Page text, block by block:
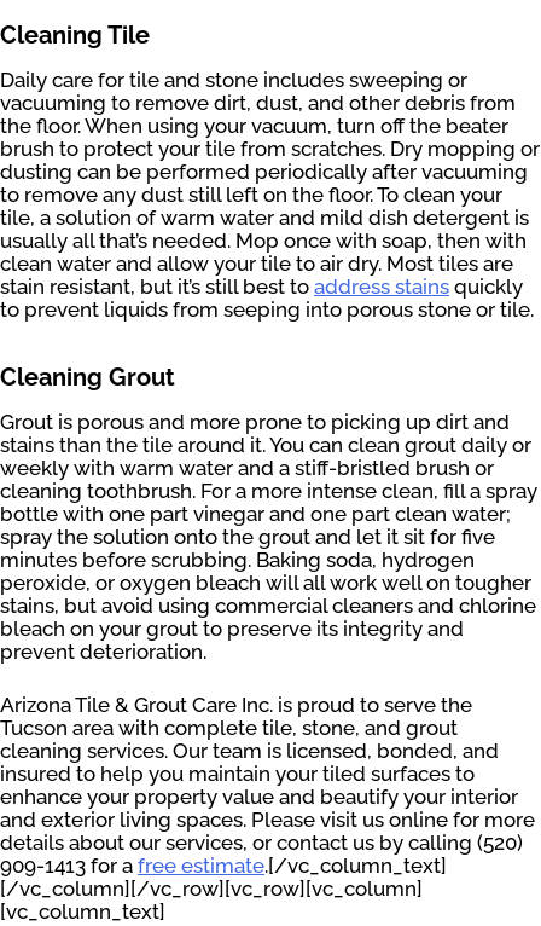
Cleaning Tile
Daily care for tile and stone includes sweeping or
vacuuming to remove dirt, dust, and other debris from
the floor. When using your vacuum, turn off the beater
brush to protect your tile from scratches. Dry mopping or
dusting can be performed periodically after vacuuming
to remove any dust still left on the floor. To clean your
tile, a solution of warm water and mild dish detergent is
usually all that’s needed. Mop once with soap, then with
clean water and allow your tile to air dry. Most tiles are
stain resistant, but it’s still best to address stains quickly
to prevent liquids from seeping into porous stone or tile.
Cleaning Grout
Grout is porous and more prone to picking up dirt and
stains than the tile around it. You can clean grout daily or
weekly with warm water and a stiff-bristled brush or
cleaning toothbrush. For a more intense clean, fill a spray
bottle with one part vinegar and one part clean water;
spray the solution onto the grout and let it sit for five
minutes before scrubbing. Baking soda, hydrogen
peroxide, or oxygen bleach will all work well on tougher
stains, but avoid using commercial cleaners and chlorine
bleach on your grout to preserve its integrity and
prevent deterioration.
Arizona Tile & Grout Care Inc. is proud to serve the
Tucson area with complete tile, stone, and grout
cleaning services. Our team is licensed, bonded, and
insured to help you maintain your tiled surfaces to
enhance your property value and beautify your interior
and exterior living spaces. Please visit us online for more
details about our services, or contact us by calling (520)
909-1413 for a free estimate.[/vc_column_text]
[/vc_column][/vc_row][vc_row][vc_column]
[vc_column_text]